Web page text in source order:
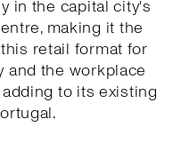
in the capital city's
making it the
retail format for
the workplace
to its existing